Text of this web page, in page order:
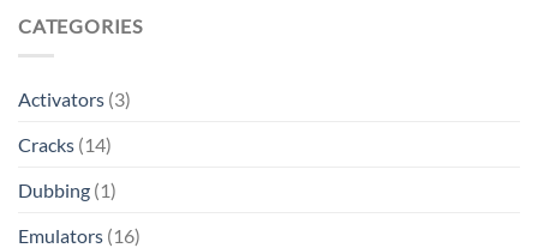
CATEGORIES
Activators (3)
Cracks (14)
Dubbing (1)
Emulators (16)